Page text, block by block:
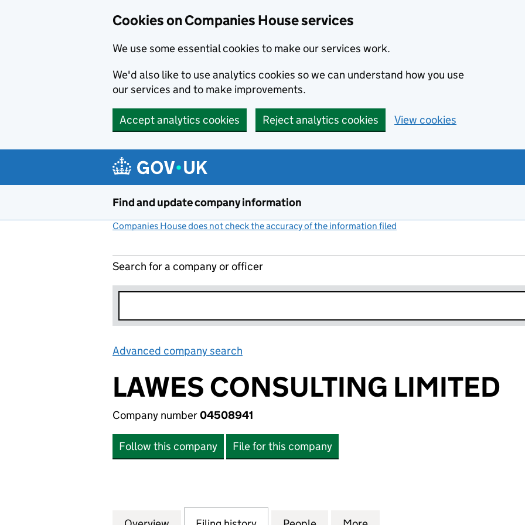
Cookies on Companies House services
We use some essential cookies to make our services work.
We'd also like to use analytics cookies so we can understand how you use
our services and to make improvements.
Accept analytics cookies Reject analytics cookies View cookies
Find and update company information
Companies House does not check the accuracy of the information filed
Search for a company or officer
Advanced company search
LAWES CONSULTING LIMITED
Company number04508941
Follow this company File for this company